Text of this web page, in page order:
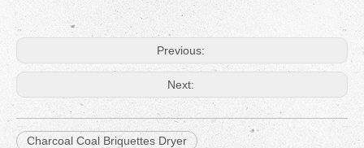
Previous:
Next:
Charcoal Coal Briquettes Dryer